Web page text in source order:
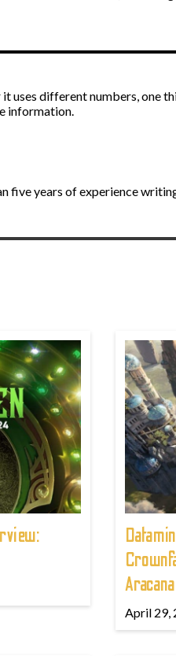
uses different numbers, one
information.
five years of experience
April 29,